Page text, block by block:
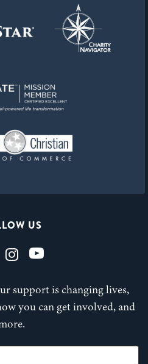
US
support is changing lives,
you can get involved, and